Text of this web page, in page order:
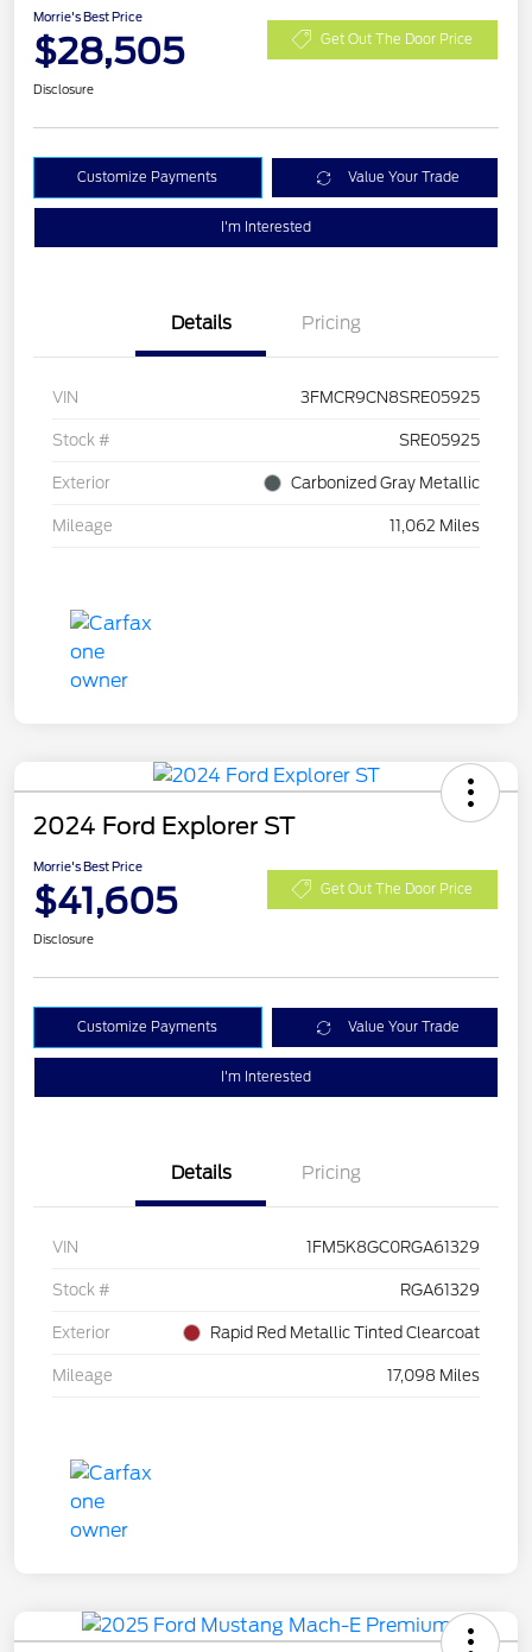
Morrie's Best Price
$28,505 Get Out The Door Price
Disclosure
Customize Payments Value Your Trade
I'm Interested
Details Pricing
VIN 3FMCR9CN8SRE05925
Stock # SRE05925
Exterior Carbonized Gray Metallic
Mileage 11,062 Miles
2024 Ford Explorer ST
Morrie's Best Price
$41,605 Get Out The Door Price
Disclosure
Customize Payments Value Your Trade
I'm Interested
Details Pricing
VIN 1FM5K8GC0RGA61329
Stock # RGA61329
Exterior Rapid Red Metallic Tinted Clearcoat
Mileage 17,098 Miles